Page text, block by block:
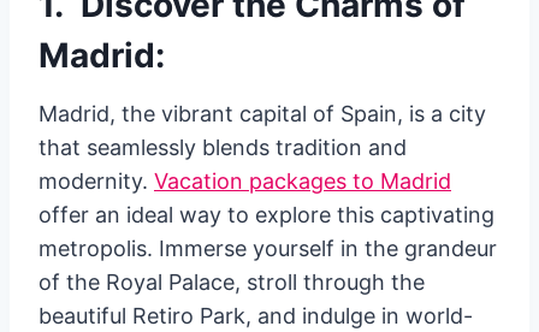
Madrid:
Madrid, the vibrant capital of Spain, is a city
that seamlessly blends tradition and
modernity. Vacation packages to Madrid
offer an ideal way to explore this captivating
metropolis. Immerse yourself in the grandeur
of the Royal Palace, stroll through the
beautiful Retiro Park, and indulge in world-